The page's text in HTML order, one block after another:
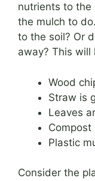
nutrients to the
the mulch to
to the soil? Or
away? This will
Wood
Straw is
Leaves
Plastic
Consider the